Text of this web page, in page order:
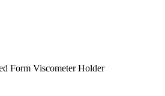
Form Viscometer Holder